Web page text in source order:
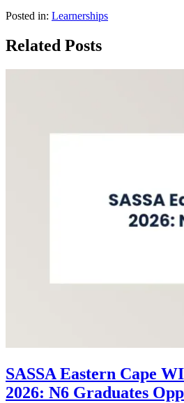
Posted in: Learnerships
Related Posts
SASSA Eastern Cape
2026: N6 Graduates